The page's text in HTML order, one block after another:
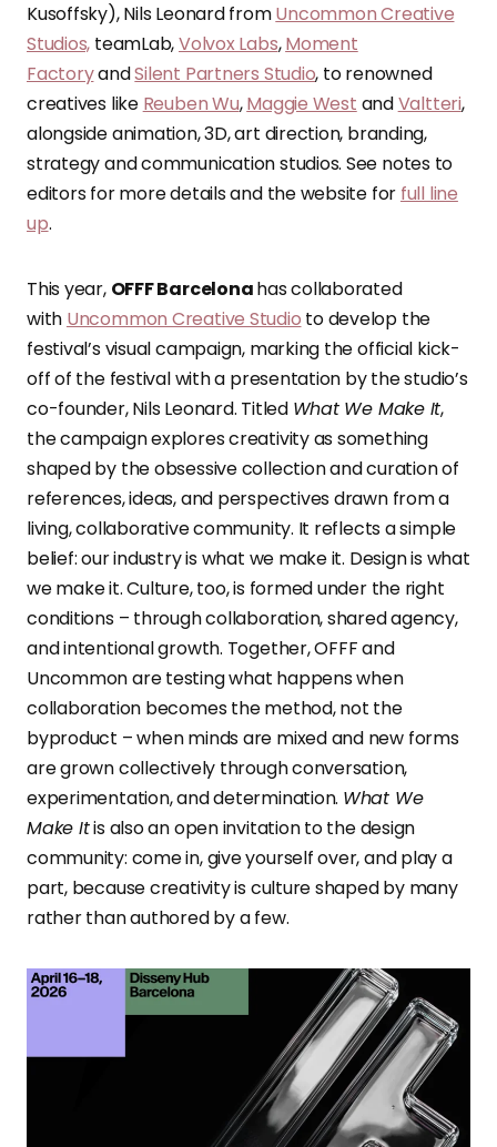
Kusoffsky), Nils Leonard fromUncommon Creative
Studios, teamLab,Volvox Labs,Moment
FactoryandSilent Partners Studio, to renowned
creatives like Reuben Wu,Maggie West andValtteri,
alongside animation, 3D, art direction, branding,
strategy and communication studios. See notes to
editors for more details and the website for full line
up.
This year, OFFF Barcelonahas collaborated
with Uncommon Creative Studio to develop the
festival’s visual campaign, marking the official kick-
off of the festival with a presentation by the studio’s
co-founder, Nils Leonard. Titled What We Make It,
the campaign explores creativity as something
shaped by the obsessive collection and curation of
references, ideas, and perspectives drawn from a
living, collaborative community. It reflects a simple
belief: our industry is what we make it. Design is what
we make it. Culture, too, is formed under the right
conditions – through collaboration, shared agency,
and intentional growth. Together, OFFF and
Uncommon are testing what happens when
collaboration becomes the method, not the
byproduct – when minds are mixed and new forms
are grown collectively through conversation,
experimentation, and determination. What We
Make Itis also an open invitation to the design
community: come in, give yourself over, and play a
part, because creativity is culture shaped by many
rather than authored by a few.